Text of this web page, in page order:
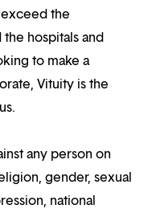
the
hospitals and
to make a
Vituity is the
any person on
gender, sexual
national